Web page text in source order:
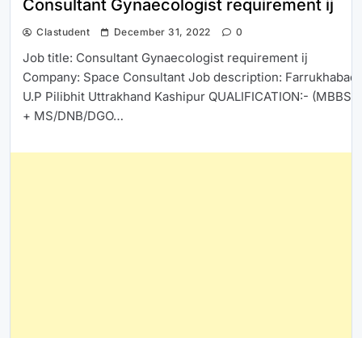
Consultant Gynaecologist requirement ij
Clastudent December 31, 2022 0
Job title: Consultant Gynaecologist requirement ij
Company: Space Consultant Job description: Farrukhabad
U.P Pilibhit Uttrakhand Kashipur QUALIFICATION:- (MBBS
+ MS/DNB/DGO…